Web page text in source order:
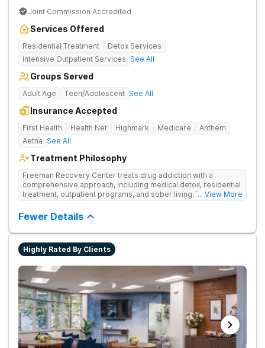
Joint Commission Accredited
Services Offered
Residential Treatment
Detox Services
Intensive Outpatient Services See All
Groups Served
Adult Age Teen/Adolescent See All
Insurance Accepted
First Health Health Net Highmark Medicare
Anthem
Aetna See All
Treatment Philosophy
Freeman Recovery Center treats drug addiction with a
comprehensive approach, including medical detox, residential
treatment, outpatient programs, and sober living. The
medication-assisted treatment to address both psychological
and physiological aspects of addiction.
... View More
Fewer Details
Highly Rated By Clients